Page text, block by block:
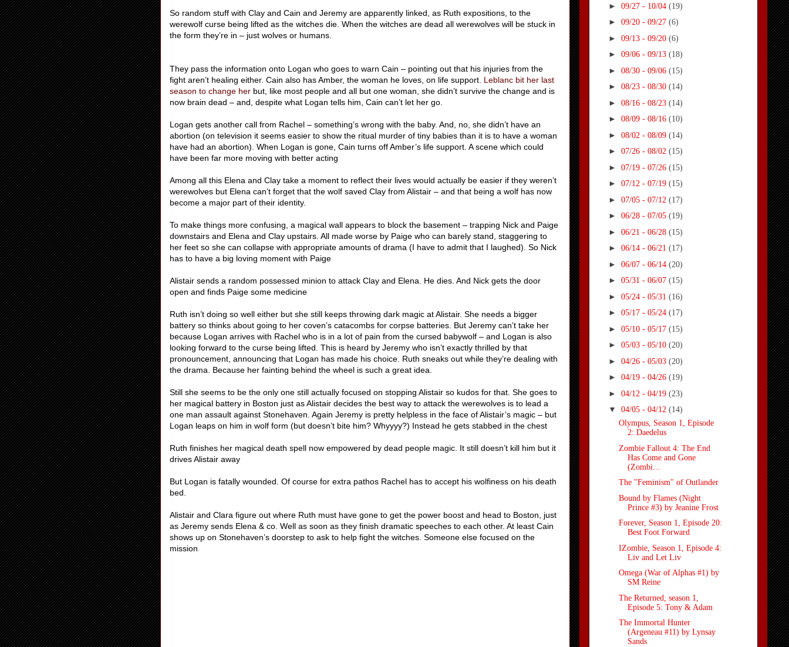
So random stuff with Clay and Cain and Jeremy are apparently linked, as Ruth expositions, to the
werewolf curse being lifted as the witches die. When the witches are dead all werewolves will be stuck in
the form they’re in – just wolves or humans.
They pass the information onto Logan who goes to warn Cain – pointing out that his injuries from the
fight aren’t healing either. Cain also has Amber, the woman he loves, on life support . Leblanc bit her last
season to change her but, like most people and all but one woman, she didn’t survive the change and is
now brain dead – and, despite what Logan tells him, Cain can’t let her go.
Logan gets another call from Rachel – something’s wrong with the baby. And, no, she didn’t have an
abortion (on television it seems easier to show the ritual murder of tiny babies than it is to have a woman
have had an abortion). When Logan is gone, Cain turns off Amber’s life support. A scene which could
have been far more moving with better acting
Among all this Elena and Clay take a moment to reflect their lives would actually be easier if they weren’t
werewolves but Elena can’t forget that the wolf saved Clay from Alistair – and that being a wolf has now
become a major part of their identity.
To make things more confusing, a magical wall appears to block the basement – trapping Nick and Paige
downstairs and Elena and Clay upstairs. All made worse by Paige who can barely stand, staggering to
her feet so she can collapse with appropriate amounts of drama (I have to admit that I laughed). So Nick
has to have a big loving moment with Paige
Alistair sends a random possessed minion to attack Clay and Elena. He dies. And Nick gets the door
open and finds Paige some medicine
Ruth isn’t doing so well either but she still keeps throwing dark magic at Alistair. She needs a bigger
battery so thinks about going to her coven’s catacombs for corpse batteries. But Jeremy can’t take her
because Logan arrives with Rachel who is in a lot of pain from the cursed babywolf – and Logan is also
looking forward to the curse being lifted. This is heard by Jeremy who isn’t exactly thrilled by that
pronouncement, announcing that Logan has made his choice. Ruth sneaks out while they’re dealing with
the drama. Because her fainting behind the wheel is such a great idea.
Still she seems to be the only one still actually focused on stopping Alistair so kudos for that. She goes to
her magical battery in Boston just as Alistair decides the best way to attack the werewolves is to lead a
one man assault against Stonehaven. Again Jeremy is pretty helpless in the face of Alistair’s magic – but
Logan leaps on him in wolf form (but doesn’t bite him? Whyyyy?) Instead he gets stabbed in the chest
Ruth finishes her magical death spell now empowered by dead people magic. It still doesn’t kill him but it
drives Alistair away
But Logan is fatally wounded. Of course for extra pathos Rachel has to accept his wolfiness on his death
bed.
Alistair and Clara figure out where Ruth must have gone to get the power boost and head to Boston, just
as Jeremy sends Elena & co. Well as soon as they finish dramatic speeches to each other. At least Cain
shows up on Stonehaven’s doorstep to ask to help fight the witches. Someone else focused on the
mission
► 09/27 - 10/04 (19)
► 09/20 - 09/27 (6)
► 09/13 - 09/20 (6)
► 09/06 - 09/13 (18)
► 08/30 - 09/06 (15)
► 08/23 - 08/30 (14)
► 08/16 - 08/23 (14)
► 08/09 - 08/16 (10)
► 08/02 - 08/09 (14)
► 07/26 - 08/02 (15)
► 07/19 - 07/26 (15)
► 07/12 - 07/19 (15)
► 07/05 - 07/12 (17)
► 06/28 - 07/05 (19)
► 06/21 - 06/28 (15)
► 06/14 - 06/21 (17)
► 06/07 - 06/14 (20)
► 05/31 - 06/07 (15)
► 05/24 - 05/31 (16)
► 05/17 - 05/24 (17)
► 05/10 - 05/17 (15)
► 05/03 - 05/10 (20)
► 04/26 - 05/03 (20)
► 04/19 - 04/26 (19)
► 04/12 - 04/19 (23)
▼ 04/05 - 04/12 (14)
Olympus, Season 1, Episode
2: Daedelus
Zombie Fallout 4: The End
Has Come and Gone
(Zombi...
The "Feminism" of Outlander
Bound by Flames (Night
Prince #3) by Jeanine Frost
Forever, Season 1, Episode 20:
Best Foot Forward
IZombie, Season 1, Episode 4:
Liv and Let Liv
Omega (War of Alphas #1) by
SM Reine
The Returned, season 1,
Episode 5: Tony & Adam
The Immortal Hunter
(Argeneau #11) by Lynsay
Sands